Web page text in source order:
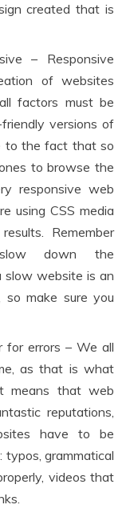
created that is
– Responsive
of websites
factors must be
friendly versions of
to the fact that so
to browse the
responsive web
using CSS media
Remember
down the
slow website is an
so make sure you
for errors – We all
as that is what
means that web
reputations,
have to be
typos, grammatical
videos that